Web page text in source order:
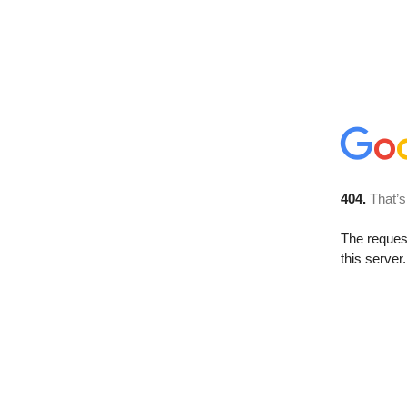
404.
The
this